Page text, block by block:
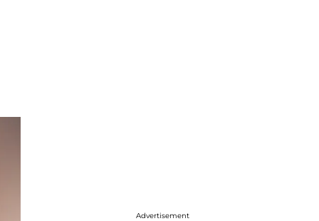
Advertisement